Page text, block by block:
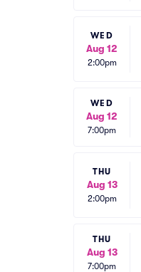
WED
Aug 12
2:00pm
WED
Aug 12
7:00pm
THU
Aug 13
2:00pm
THU
Aug 13
7:00pm